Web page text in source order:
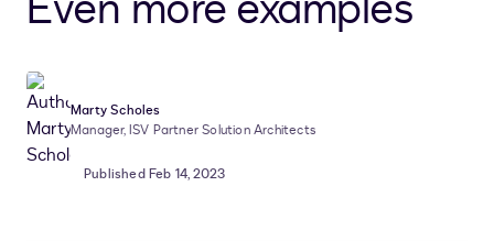
Marty Scholes
Manager, ISV Partner Solution Architects
Published Feb 14, 2023